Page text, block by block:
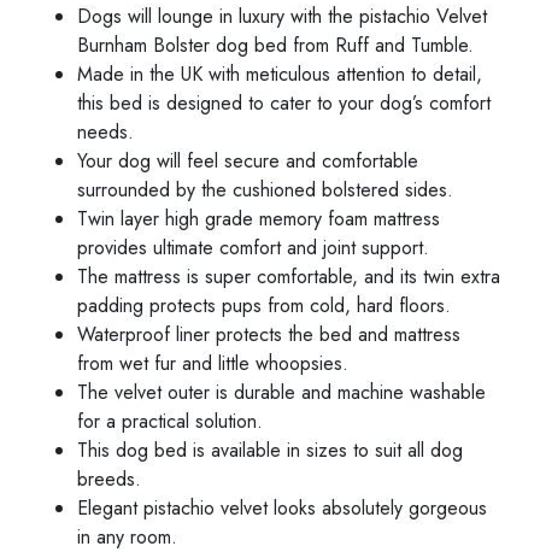
Dogs will lounge in luxury with the pistachio Velvet
Burnham Bolster dog bed from Ruff and Tumble.
Made in the UK with meticulous attention to detail,
this bed is designed to cater to your dog’s comfort
needs.
Your dog will feel secure and comfortable
surrounded by the cushioned bolstered sides.
Twin layer high grade memory foam mattress
provides ultimate comfort and joint support.
The mattress is super comfortable, and its twin extra
padding protects pups from cold, hard floors.
Waterproof liner protects the bed and mattress
from wet fur and little whoopsies.
The velvet outer is durable and machine washable
for a practical solution.
This dog bed is available in sizes to suit all dog
breeds.
Elegant pistachio velvet looks absolutely gorgeous
in any room.